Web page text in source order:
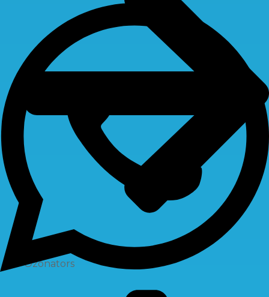
Ozonators